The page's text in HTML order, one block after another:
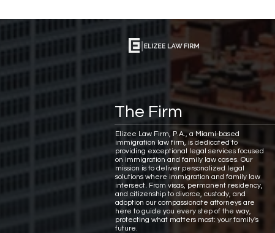
The Firm
Elizee Law Firm, P.A., a Miami-based
immigration law firm, is dedicated to
providing exceptional legal services focused
on immigration and family law cases. Our
mission is to deliver personalized legal
solutions where immigration and family law
intersect. From visas, permanent residency,
and citizenship to divorce, custody, and
adoption our compassionate attorneys are
here to guide you every step of the way,
protecting what matters most: your family's
future.